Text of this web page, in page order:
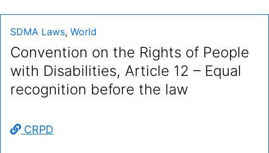
Type:
SDMA Laws, World
Convention on the Rights of People
with Disabilities, Article 12 – Equal
recognition before the law
CRPD